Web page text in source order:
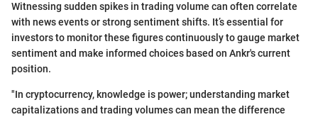
Witnessing sudden spikes in trading volume can often correlate
with news events or strong sentiment shifts. It’s essential for
investors to monitor these figures continuously to gauge market
sentiment and make informed choices based on Ankr's current
position.
"In cryptocurrency, knowledge is power; understanding market
capitalizations and trading volumes can mean the difference